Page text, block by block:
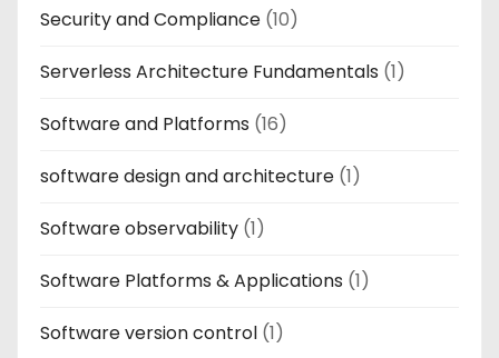
Security and Compliance (10)
Serverless Architecture Fundamentals (1)
Software and Platforms (16)
software design and architecture (1)
Software observability (1)
Software Platforms & Applications (1)
Software version control (1)